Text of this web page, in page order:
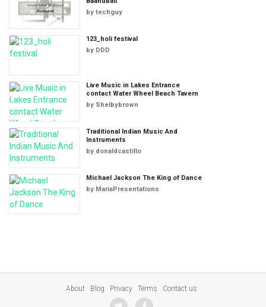
by techguy
123_holi festival
by DDD
Live Music in Lakes Entrance
contact Water Wheel Beach Tavern
by Shelbybrown
Traditional Indian Music And
Instruments
by donaldcastillo
Michael Jackson The King of Dance
by MariaPresentations
About Blog Privacy Terms Contact us